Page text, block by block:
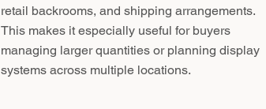
retail backrooms, and shipping arrangements.
This makes it especially useful for buyers
managing larger quantities or planning display
systems across multiple locations.